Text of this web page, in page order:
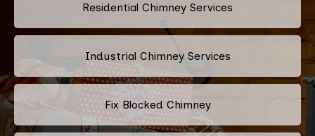
Residential Chimney Services
Industrial Chimney Services
Fix Blocked Chimney